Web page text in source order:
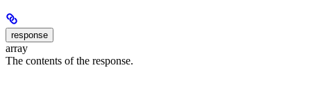
response
array
The contents of the response.